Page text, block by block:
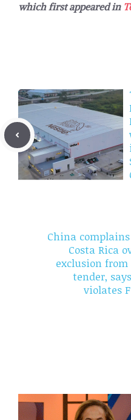
which first appeared in
China
Costa Rica
exclusion from
tender,
violates